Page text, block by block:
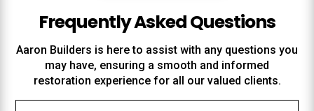
Frequently Asked Questions
Aaron Builders is here to assist with any questions you
may have, ensuring a smooth and informed
restoration experience for all our valued clients.